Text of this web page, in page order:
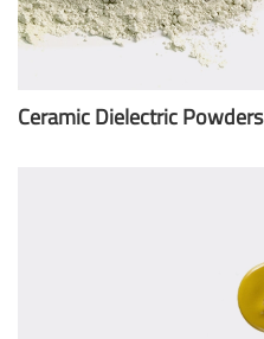
Ceramic Dielectric Powders